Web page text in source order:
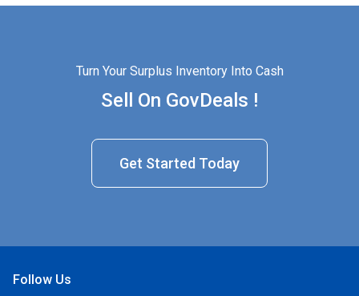
Turn Your Surplus Inventory Into Cash
Sell On GovDeals !
Get Started Today
Follow Us